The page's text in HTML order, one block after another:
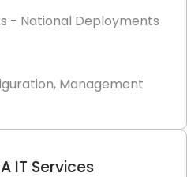
- National Deployments
Management
IT Services